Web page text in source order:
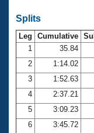
Club Central
Coach Central
Volunteer
Adult Learn-
Splits
Leg Cumulative
1
35.84
2
1:14.02
3
1:52.63
4
2:37.21
5
3:09.23
6
3:45.72